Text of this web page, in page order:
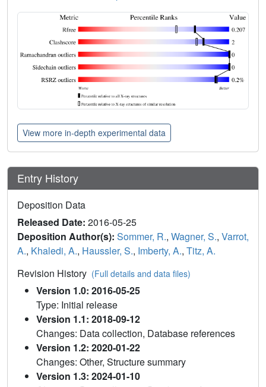
View more in-depth experimental data
Entry History
Deposition Data
Released Date: 2016-05-25
Deposition Author(s): Sommer, R., Wagner, S., Varrot,
A., Khaledi, A., Haussler, S., Imberty, A., Titz, A.
Revision History (Full details and data files)
Version 1.0: 2016-05-25
Type: Initial release
Version 1.1: 2018-09-12
Changes: Data collection, Database references
Version 1.2: 2020-01-22
Changes: Other, Structure summary
Version 1.3: 2024-01-10